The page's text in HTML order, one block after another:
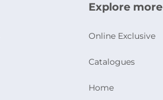
Explore more
Online Exclusive
Catalogues
Home